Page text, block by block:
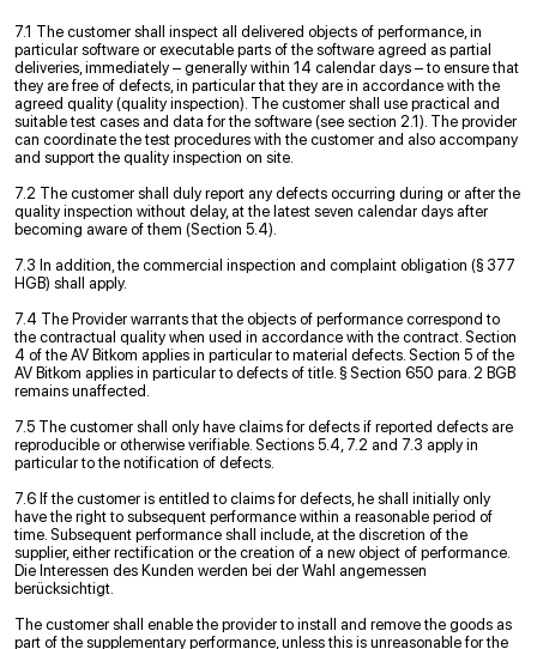
7.1 The customer shall inspect all delivered objects of performance, in
particular software or executable parts of the software agreed as partial
deliveries, immediately – generally within 14 calendar days – to ensure that
they are free of defects, in particular that they are in accordance with the
agreed quality (quality inspection). The customer shall use practical and
suitable test cases and data for the software (see section 2.1). The provider
can coordinate the test procedures with the customer and also accompany
and support the quality inspection on site.
7.2 The customer shall duly report any defects occurring during or after the
quality inspection without delay, at the latest seven calendar days after
becoming aware of them (Section 5.4).
7.3 In addition, the commercial inspection and complaint obligation (§ 377
HGB) shall apply.
7.4 The Provider warrants that the objects of performance correspond to
the contractual quality when used in accordance with the contract. Section
4 of the AV Bitkom applies in particular to material defects. Section 5 of the
AV Bitkom applies in particular to defects of title. § Section 650 para. 2 BGB
remains unaffected.
7.5 The customer shall only have claims for defects if reported defects are
reproducible or otherwise verifiable. Sections 5.4, 7.2 and 7.3 apply in
particular to the notification of defects.
7.6 If the customer is entitled to claims for defects, he shall initially only
have the right to subsequent performance within a reasonable period of
time. Subsequent performance shall include, at the discretion of the
supplier, either rectification or the creation of a new object of performance.
Die Interessen des Kunden werden bei der Wahl angemessen
berücksichtigt.
The customer shall enable the provider to install and remove the goods as
part of the supplementary performance, unless this is unreasonable for the